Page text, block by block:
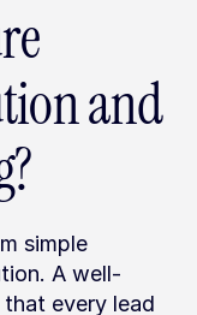
and
simple
A well-
that every lead